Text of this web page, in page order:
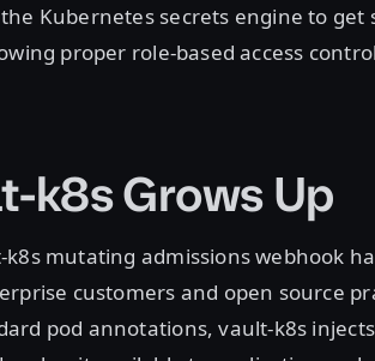
Kubernetes secrets engine to get
proper role-based access
k8s Grows Up
k8s mutating admissions webhook
customers and open source
pod annotations, vault-k8s